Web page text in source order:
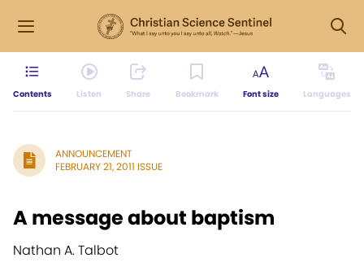
Contents Listen Share Bookmark Font size Languages
ANNOUNCEMENT
FEBRUARY 21, 2011 ISSUE
A message about baptism
Nathan A. Talbot